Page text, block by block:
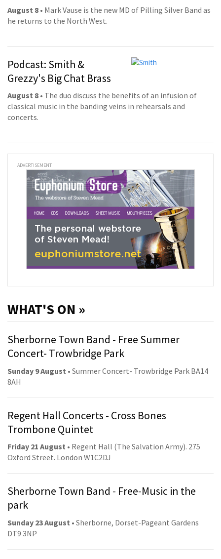
August 8 • Mark Vause is the new MD of Pilling Silver Band as
he returns to the North West.
Podcast: Smith &
Grezzy's Big Chat Brass
August 8 • The duo discuss the benefits of an infusion of
classical music in the banding veins in rehearsals and
concerts.
ADVERTISEMENT
WHAT'S ON »
Sherborne Town Band - Free Summer
Concert- Trowbridge Park
Sunday 9 August • Summer Concert- Trowbridge Park BA14
8AH
Regent Hall Concerts - Cross Bones
Trombone Quintet
Friday 21 August • Regent Hall (The Salvation Army). 275
Oxford Street. London W1C2DJ
Sherborne Town Band - Free-Music in the
park
Sunday 23 August • Sherborne, Dorset-Pageant Gardens
DT9 3NP